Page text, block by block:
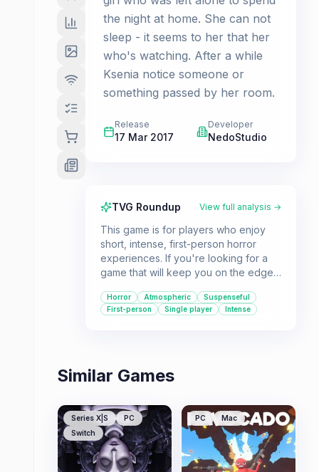
the night at home. She can not
sleep - it seems to her that her
who's watching. After a while
Ksenia notice someone or
something passed by her room.
Release
17 Mar 2017
Developer
NedoStudio
TVG Roundup View full analysis →
This game is for players who enjoy
short, intense, first-person horror
experiences. If you're looking for a
game that will keep you on the edge
atmosphere and a suspenseful story,
Evil might be for you.
Horror Atmospheric
Suspenseful
First-person
Single player Intense
Similar Games
Series X|S
PC
Switch
PC Mac